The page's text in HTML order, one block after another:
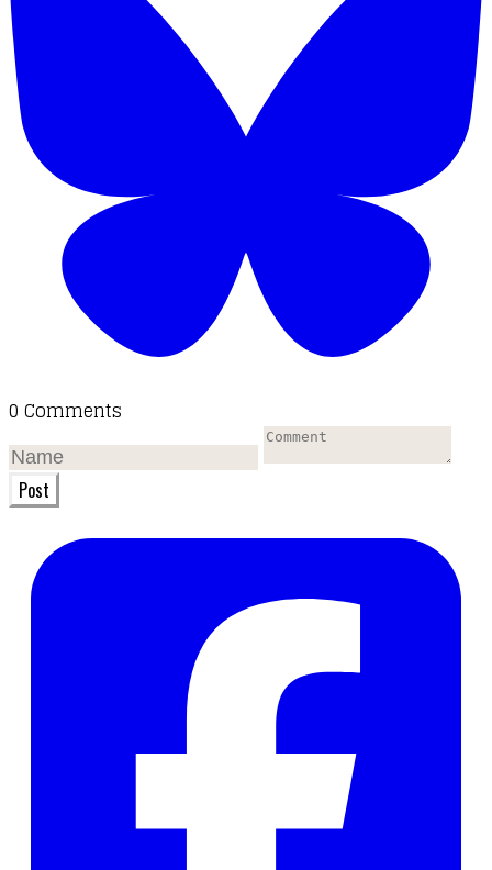
0 Comments
Post